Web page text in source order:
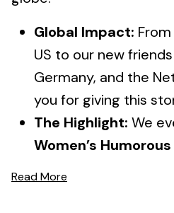
Global Impact:
US to our new
Germany, and the
you for giving this
The Highlight: We
Women’s
Read More